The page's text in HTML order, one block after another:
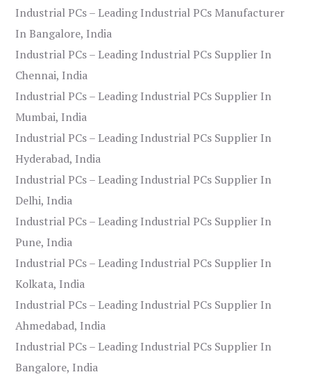
Industrial PCs – Leading Industrial PCs Manufacturer
In Bangalore, India
Industrial PCs – Leading Industrial PCs Supplier In
Chennai, India
Industrial PCs – Leading Industrial PCs Supplier In
Mumbai, India
Industrial PCs – Leading Industrial PCs Supplier In
Hyderabad, India
Industrial PCs – Leading Industrial PCs Supplier In
Delhi, India
Industrial PCs – Leading Industrial PCs Supplier In
Pune, India
Industrial PCs – Leading Industrial PCs Supplier In
Kolkata, India
Industrial PCs – Leading Industrial PCs Supplier In
Ahmedabad, India
Industrial PCs – Leading Industrial PCs Supplier In
Bangalore, India